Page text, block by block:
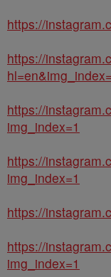
https://
https://
https://
img_index=1
https://
img_index=1
https://
https://
img_index=1